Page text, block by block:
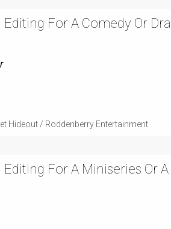
For A Comedy Or
Hideout / Roddenberry Entertainment
For A Miniseries Or A